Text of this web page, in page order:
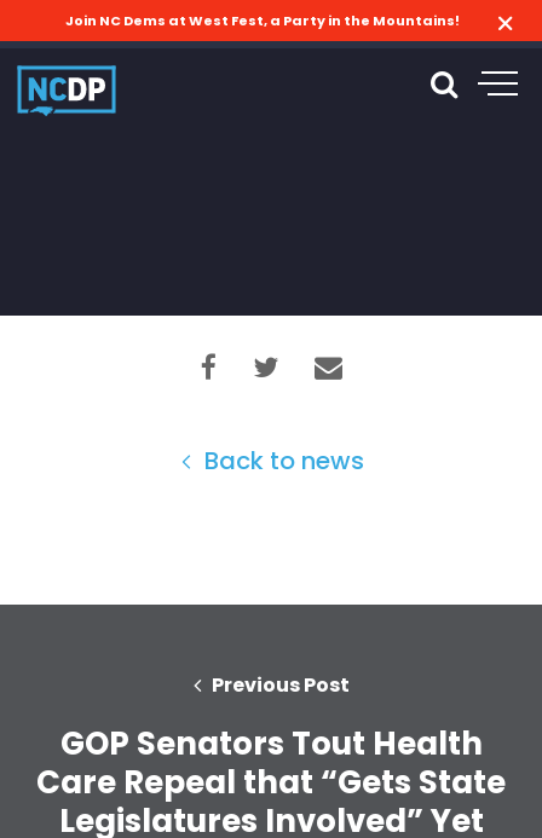
Join NC Dems at West Fest, a Party in the Mountains!
Back to news
Previous Post
GOP Senators Tout Health
Care Repeal that “Gets State
Legislatures Involved” Yet